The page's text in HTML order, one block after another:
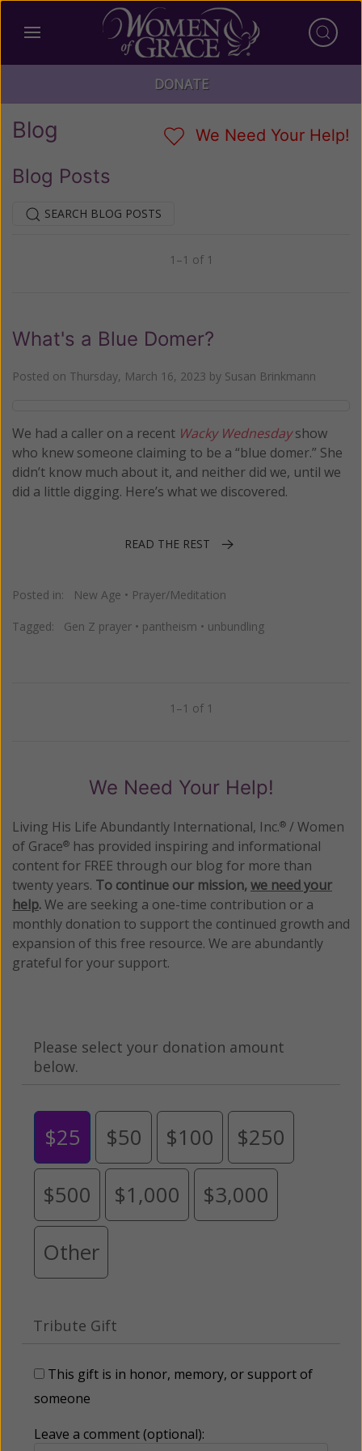
DONATE
Blog We Need Your Help!
Blog Posts
SEARCH BLOG POSTS
1–1 of 1
What's a Blue Domer?
Posted on Thursday, March 16, 2023 by Susan Brinkmann
We had a caller on a recent Wacky Wednesdayshow
who knew someone claiming to be a “blue domer.” She
didn’t know much about it, and neither did we, until we
did a little digging. Here’s what we discovered.
READ THE REST
Posted in: New Age • Prayer/Meditation
Tagged: Gen Z prayer • pantheism • unbundling
1–1 of 1
We Need Your Help!
Living His Life Abundantly International, Inc.® / Women
of Grace® has provided inspiring and informational
content for FREE through our blog for more than
twenty years. To continue our mission,we need your
help.We are seeking a one-time contribution or a
monthly donation to support the continued growth and
expansion of this free resource. We are abundantly
grateful for your support.
Please select your donation amount
below.
$25 $50 $100 $250
$500 $1,000 $3,000
Other
Tribute Gift
This gift is in honor, memory, or support of
someone
Leave a comment (optional):